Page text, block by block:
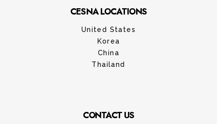
CESNA LOCATIONS
United States
Korea
China
Thailand
CONTACT US